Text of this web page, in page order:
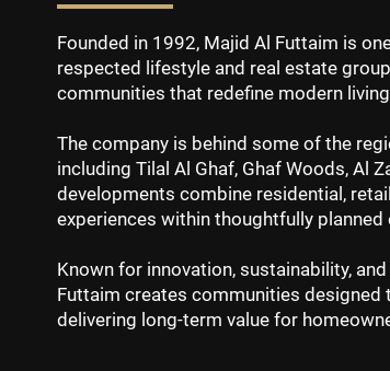
Founded in 1992, Majid Al Futtaim is
respected lifestyle and real estate
communities that redefine modern
The company is behind some of the
including Tilal Al Ghaf, Ghaf Woods, Al
developments combine residential,
experiences within thoughtfully planned
Known for innovation, sustainability,
Futtaim creates communities designed
delivering long-term value for